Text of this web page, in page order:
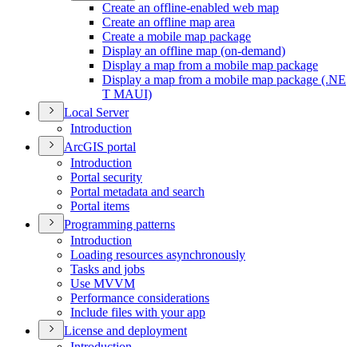
Create an offline-enabled web map
Create an offline map area
Create a mobile map package
Display an offline map (on-demand)
Display a map from a mobile map package
Display a map from a mobile map package (.NE
T MAUI)
Local Server
Introduction
ArcGIS portal
Introduction
Portal security
Portal metadata and search
Portal items
Programming patterns
Introduction
Loading resources asynchronously
Tasks and jobs
Use MVVM
Performance considerations
Include files with your app
License and deployment